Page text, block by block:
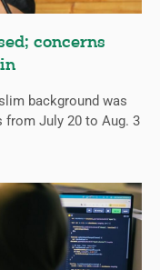
concerns
background was
from July 20 to Aug. 3